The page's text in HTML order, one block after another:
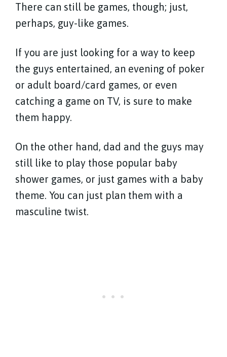
There can still be games, though; just,
perhaps, guy-like games.
If you are just looking for a way to keep
the guys entertained, an evening of poker
or adult board/card games, or even
catching a game on TV, is sure to make
them happy.
On the other hand, dad and the guys may
still like to play those popular baby
shower games, or just games with a baby
theme. You can just plan them with a
masculine twist.